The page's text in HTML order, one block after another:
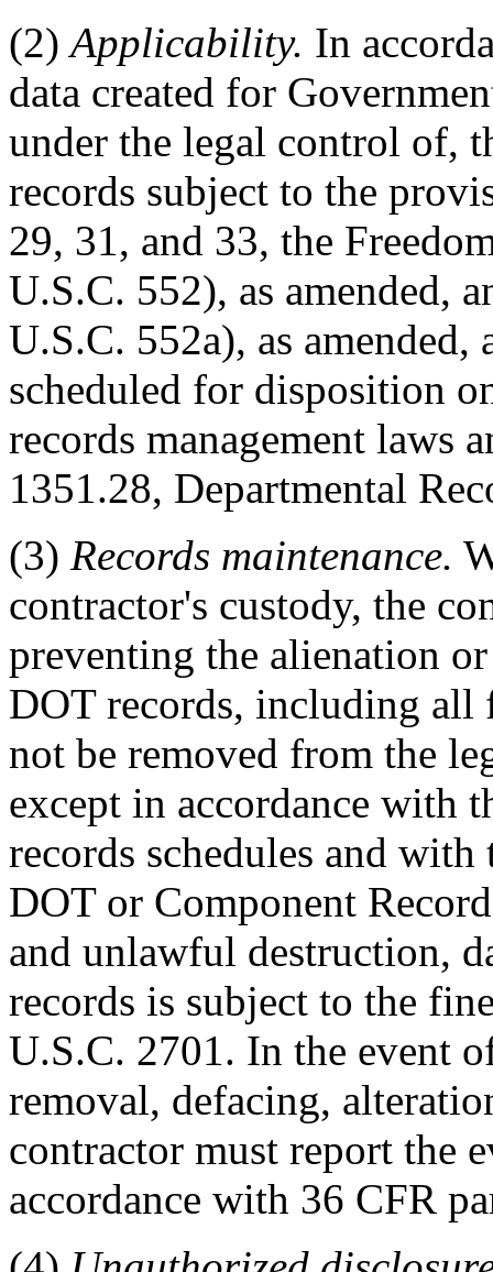
(2)Applicability. In
data created for
under the legal control of,
records subject to the
29, 31, and 33, the
U.S.C. 552), as amended,
U.S.C. 552a), as amended,
scheduled for disposition
records management laws
1351.28, Departmental
(3) Records maintenance.
contractor's custody, the
preventing the alienation
DOT records, including all
not be removed from the
except in accordance with
records schedules and
DOT or Component
and unlawful destruction,
records is subject to the
U.S.C. 2701. In the event
removal, defacing,
contractor must report the
accordance with 36 CFR